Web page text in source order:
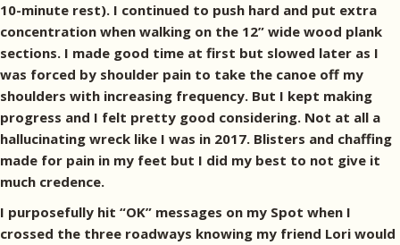
10-minute rest). I continued to push hard and put extra
concentration when walking on the 12” wide wood plank
sections. I made good time at first but slowed later as I
was forced by shoulder pain to take the canoe off my
shoulders with increasing frequency. But I kept making
progress and I felt pretty good considering. Not at all a
hallucinating wreck like I was in 2017. Blisters and chaffing
made for pain in my feet but I did my best to not give it
much credence.
I purposefully hit “OK” messages on my Spot when I
crossed the three roadways knowing my friend Lori would